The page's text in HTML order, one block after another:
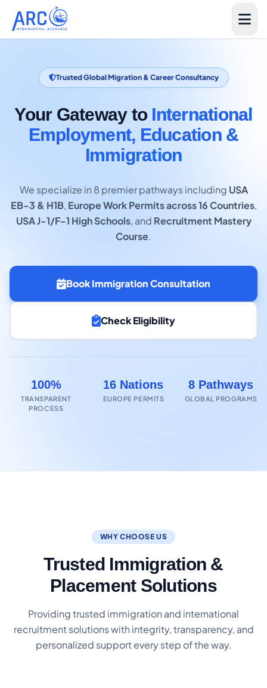
Trusted Global Migration & Career Consultancy
Your Gateway to International
Employment, Education &
Immigration
We specialize in 8 premier pathways including USA
EB-3 & H1B, Europe Work Permits across 16 Countries,
USA J-1/F-1 High Schools, and Recruitment Mastery
Course.
Book Immigration Consultation
Check Eligibility
100%
TRANSPARENT
PROCESS
16 Nations
EUROPE PERMITS
8 Pathways
GLOBAL PROGRAMS
WHY CHOOSE US
Trusted Immigration &
Placement Solutions
Providing trusted immigration and international
recruitment solutions with integrity, transparency, and
personalized support every step of the way.